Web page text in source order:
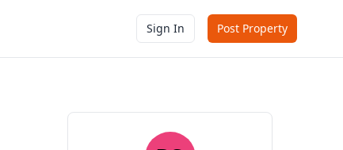
Sign In Post Property